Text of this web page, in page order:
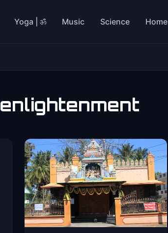
Yoga | ॐ Music Science Home
enlightenment